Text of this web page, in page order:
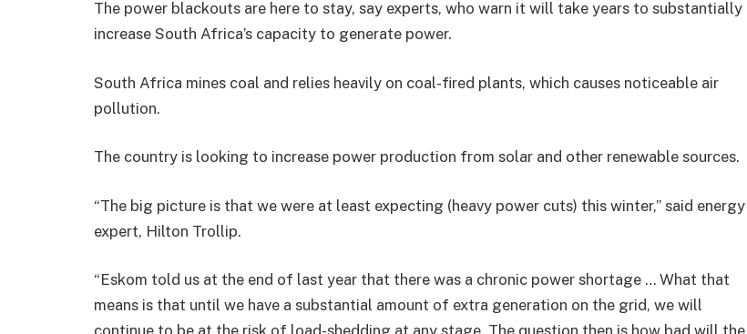
The power blackouts are here to stay, say experts, who warn it will take years to substantially
increase South Africa’s capacity to generate power.
South Africa mines coal and relies heavily on coal-fired plants, which causes noticeable air
pollution.
The country is looking to increase power production from solar and other renewable sources.
“The big picture is that we were at least expecting (heavy power cuts) this winter,” said energy
expert, Hilton Trollip.
“Eskom told us at the end of last year that there was a chronic power shortage … What that
means is that until we have a substantial amount of extra generation on the grid, we will